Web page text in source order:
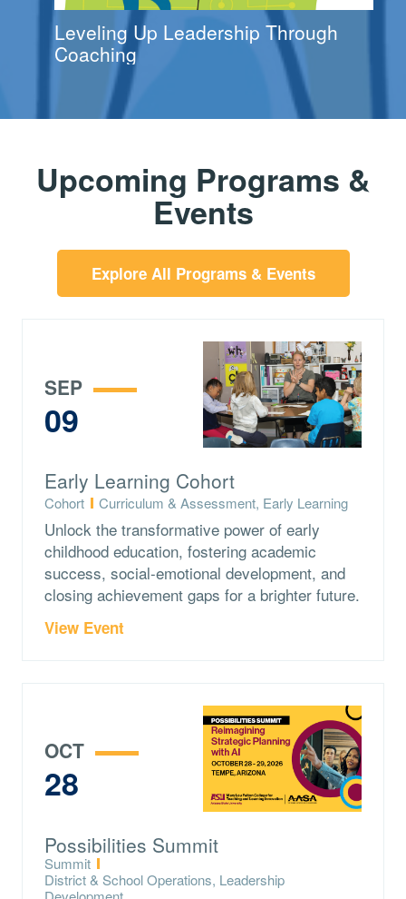
Leveling Up Leadership Through
Coaching
Upcoming Programs &
Events
Explore All Programs & Events
SEP
09
Early Learning Cohort
Type:
Cohort Topics:
Curriculum & Assessment, Early Learning
Unlock the transformative power of early
childhood education, fostering academic
success, social-emotional development, and
closing achievement gaps for a brighter future.
View Event
OCT
28
Possibilities Summit
Type:
Summit
Topics:
District & School Operations, Leadership